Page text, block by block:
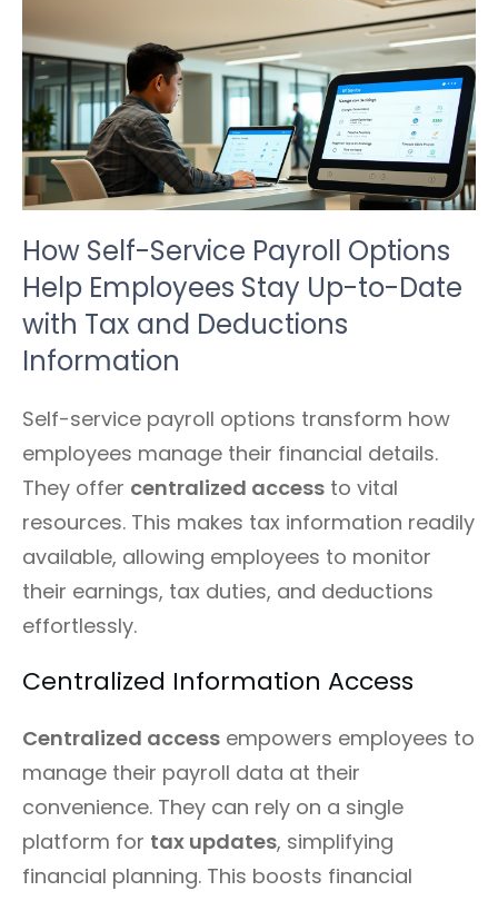
How Self-Service Payroll Options
Help Employees Stay Up-to-Date
with Tax and Deductions
Information
Self-service payroll options transform how
employees manage their financial details.
They offer centralized access to vital
resources. This makes tax information readily
available, allowing employees to monitor
their earnings, tax duties, and deductions
effortlessly.
Centralized Information Access
Centralized access empowers employees to
manage their payroll data at their
convenience. They can rely on a single
platform for tax updates, simplifying
financial planning. This boosts financial